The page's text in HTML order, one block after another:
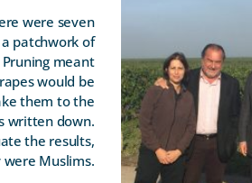
were seven
patchwork of
meant
would be
them to the
written down.
the results,
were Muslims.